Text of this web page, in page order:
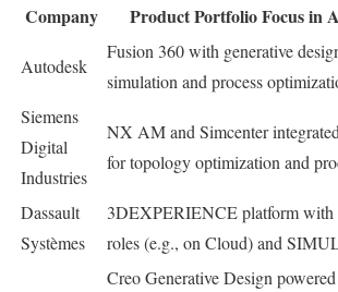
Company Product Portfolio Focus in
Autodesk
Fusion 360 with generative
simulation and process
Siemens
Digital
Industries
NX AM and Simcenter
for topology optimization and
Dassault
Systèmes
3DEXPERIENCE platform with
roles (e.g., on Cloud) and
Creo Generative Design